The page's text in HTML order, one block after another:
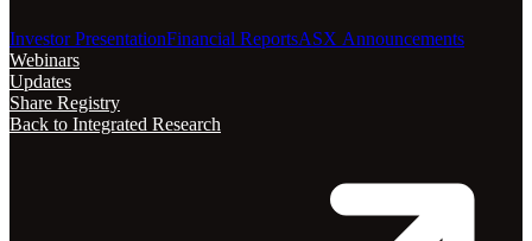
Investor PresentationFinancial ReportsASX Announcements
Webinars
Updates
Share Registry
Back to Integrated Research